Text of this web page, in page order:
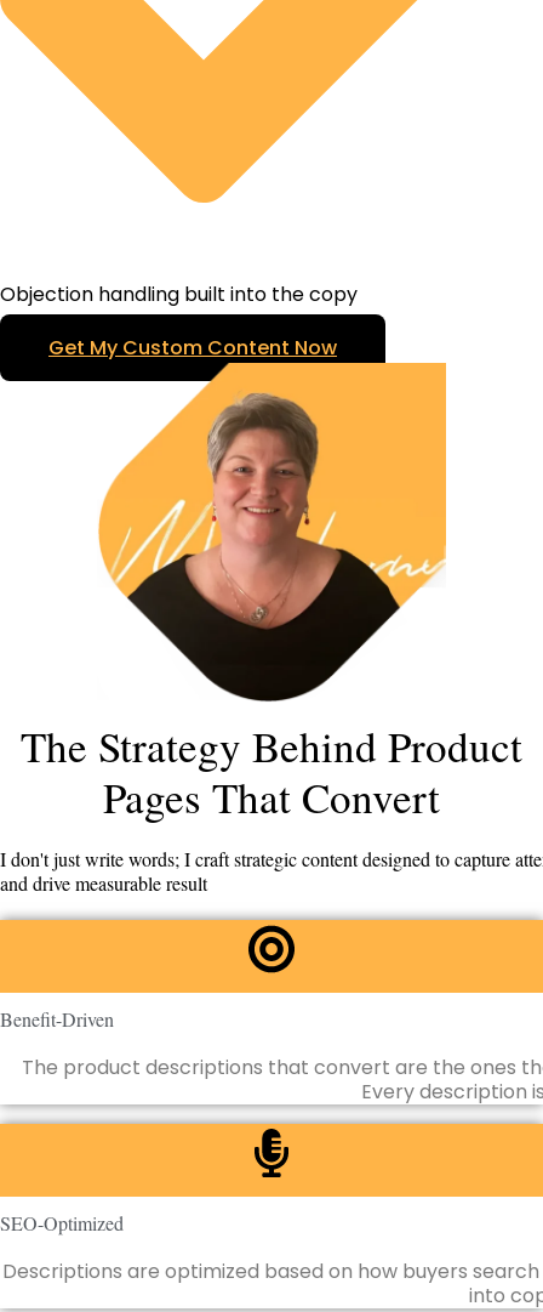
Objection handling built into the copy
Get My Custom Content Now
The Strategy Behind Product
Pages That Convert
I don't just write words; I craft strategic content designed to capture
and drive measurable result
Benefit-Driven
The product descriptions that convert are the ones
Every description
SEO-Optimized
Descriptions are optimized based on how buyers
into